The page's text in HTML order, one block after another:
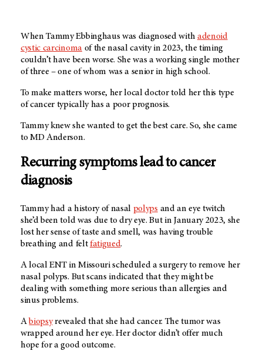
When Tammy Ebbinghaus was diagnosed with adenoid
cystic carcinomaof the nasal cavity in 2023, the timing
couldn’t have been worse. She was a working single mother
of three – one of whom was a senior in high school.
To make matters worse, her local doctor told her this type
of cancer typically has a poor prognosis.
Tammy knew she wanted to get the best care. So, she came
toMD Anderson.
Recurring symptoms lead to cancer
diagnosis
Tammy had a history of nasal polyps and an eye twitch
she’d been told was due to dry eye. But in January 2023, she
lost her sense of taste and smell, was having trouble
breathing and feltfatigued.
A local ENT in Missouri scheduled a surgery to remove her
nasal polyps. But scans indicated that they might be
dealing with something more serious than allergies and
sinus problems.
Abiopsyrevealed that she had cancer. The tumor was
wrapped around her eye. Her doctor didn’t offer much
hope for a good outcome.